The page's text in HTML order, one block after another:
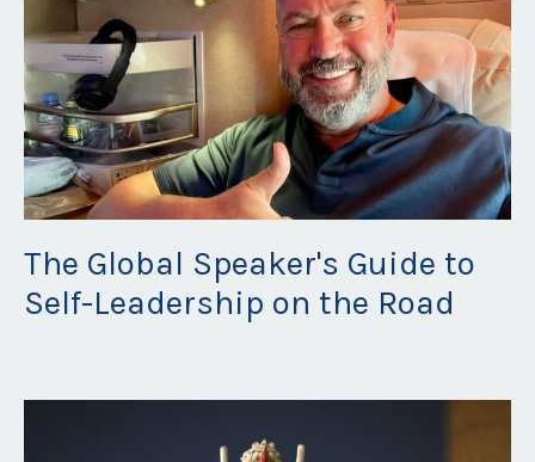
The Global Speaker's Guide to
Self-Leadership on the Road